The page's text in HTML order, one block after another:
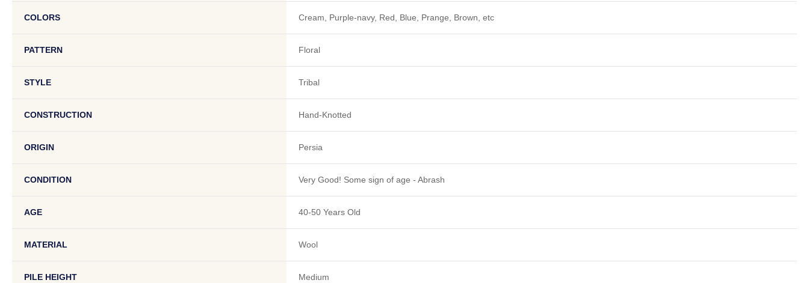
COLORS Cream, Purple-navy, Red, Blue, Prange, Brown, etc
PATTERN Floral
STYLE Tribal
CONSTRUCTION Hand-Knotted
ORIGIN Persia
CONDITION Very Good! Some sign of age - Abrash
AGE 40-50 Years Old
MATERIAL Wool
PILE HEIGHT Medium